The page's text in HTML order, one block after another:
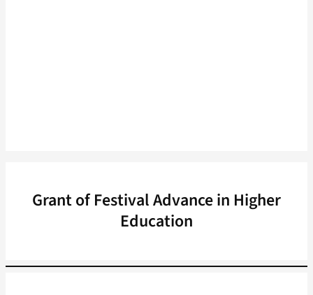
Grant of Festival Advance in Higher
Education